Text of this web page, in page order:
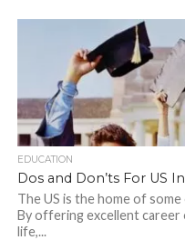
EDUCATION
Dos and Don’ts For US
The US is the home of
By offering excellent
life,...